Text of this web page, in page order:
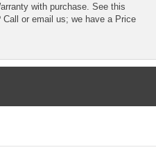
with purchase. See this
or email us; we have a Price